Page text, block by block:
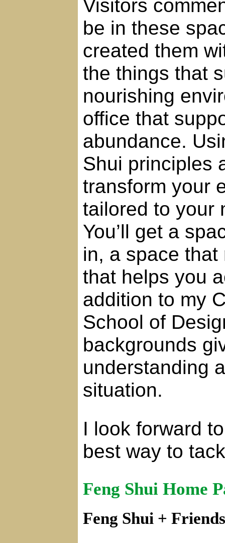
Visitors
be in these
created them
the things that
nourishing
office that
abundance.
Shui principles
transform your
tailored to your
You’ll get a
in, a space
that helps you
addition to my
School of
backgrounds
understanding
situation.
I look forward
best way to
Feng Shui Home
Feng Shui +